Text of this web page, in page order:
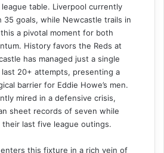
table. Liverpool currently
goals, while Newcastle trails in
a pivotal moment for both
History favors the Reds at
has managed just a single
20+ attempts, presenting a
barrier for Eddie Howe’s men.
mired in a defensive crisis,
sheet records of seven while
last five league outings.
enters this fixture in a rich vein of